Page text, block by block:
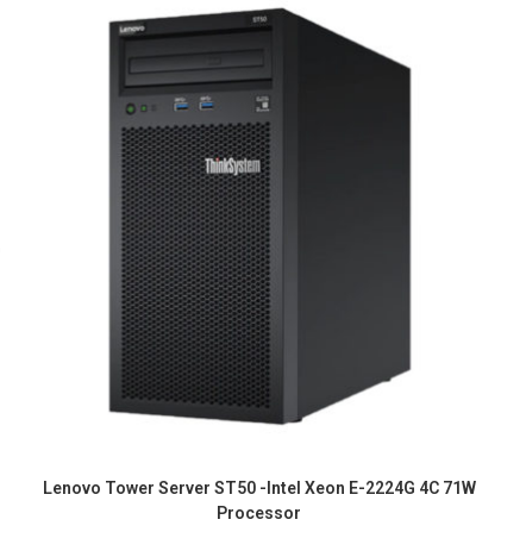
Lenovo Tower Server ST50 -Intel Xeon E-2224G 4C 71W
Processor